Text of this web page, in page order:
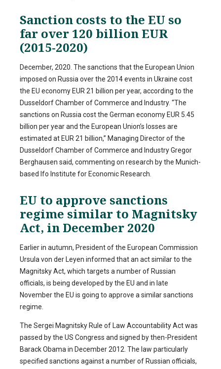
Sanction costs to the EU so
far over 120 billion EUR
(2015-2020)
December, 2020. The sanctions that the European Union
imposed on Russia over the 2014 events in Ukraine cost
the EU economy EUR 21 billion per year, according to the
Dusseldorf Chamber of Commerce and Industry. “The
sanctions on Russia cost the German economy EUR 5.45
billion per year and the European Union’s losses are
estimated at EUR 21 billion,” Managing Director of the
Dusseldorf Chamber of Commerce and Industry Gregor
Berghausen said, commenting on research by the Munich-
based Ifo Institute for Economic Research.
EU to approve sanctions
regime similar to Magnitsky
Act, in December 2020
Earlier in autumn, President of the European Commission
Ursula von der Leyen informed that an act similar to the
Magnitsky Act, which targets a number of Russian
officials, is being developed by the EU and in late
November the EU is going to approve a similar sanctions
regime.
The Sergei Magnitsky Rule of Law Accountability Act was
passed by the US Congress and signed by then-President
Barack Obama in December 2012. The law particularly
specified sanctions against a number of Russian officials,